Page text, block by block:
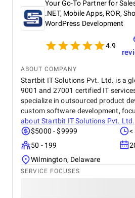
Your Go-To Partner for
.NET, Mobile Apps, ROR,
WordPress Development
4.9
ABOUT COMPANY
Startbit IT Solutions Pvt. Ltd. is a
9001 and 27001 certified IT
specialize in outsourced product
custom software development,
aboutStartbit IT Solutions Pvt. Ltd.
$5000 - $9999
<
50 - 199
Wilmington, Delaware
SERVICE FOCUSES